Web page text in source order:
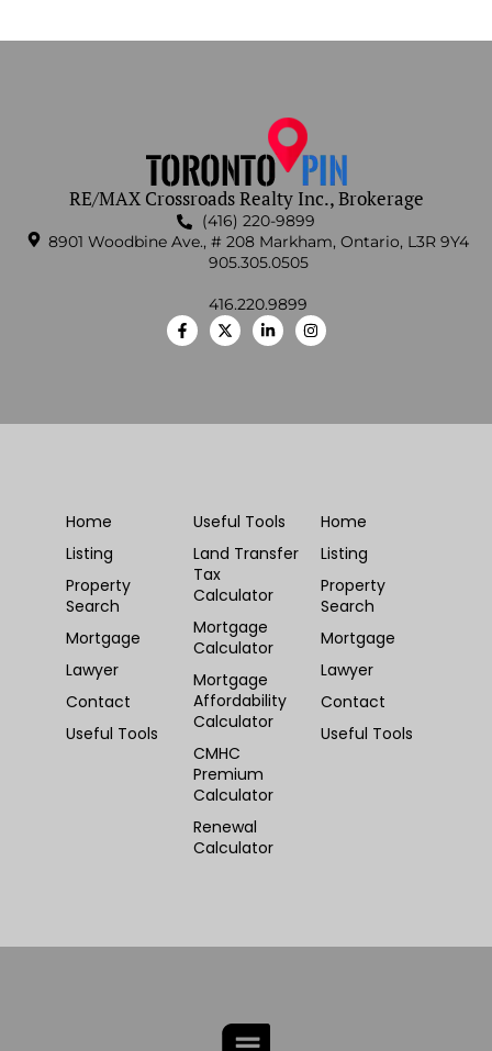
RE/MAX Crossroads Realty Inc., Brokerage
(416) 220-9899
8901 Woodbine Ave., # 208 Markham, Ontario, L3R 9Y4
905.305.0505
416.220.9899
Home
Listing
Property
Search
Mortgage
Lawyer
Contact
Useful Tools
Useful Tools
Land Transfer
Tax
Calculator
Mortgage
Calculator
Mortgage
Affordability
Calculator
CMHC
Premium
Calculator
Renewal
Calculator
Home
Listing
Property
Search
Mortgage
Lawyer
Contact
Useful Tools